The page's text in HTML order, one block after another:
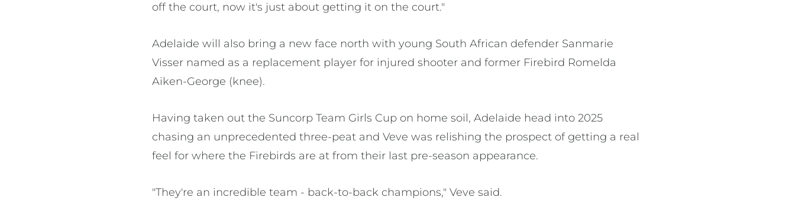
off the court, now it's just about getting it on the court."
Adelaide will also bring a new face north with young South African defender Sanmarie
Visser named as a replacement player for injured shooter and former Firebird Romelda
Aiken-George (knee).
Having taken out the Suncorp Team Girls Cup on home soil, Adelaide head into 2025
chasing an unprecedented three-peat and Veve was relishing the prospect of getting a real
feel for where the Firebirds are at from their last pre-season appearance.
"They're an incredible team - back-to-back champions," Veve said.